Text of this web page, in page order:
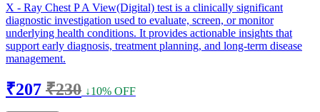
X - Ray Chest P A View(Digital) test is a clinically significant
diagnostic investigation used to evaluate, screen, or monitor
underlying health conditions. It provides actionable insights that
support early diagnosis, treatment planning, and long-term disease
management.
₹207 ₹230 ↓10% OFF